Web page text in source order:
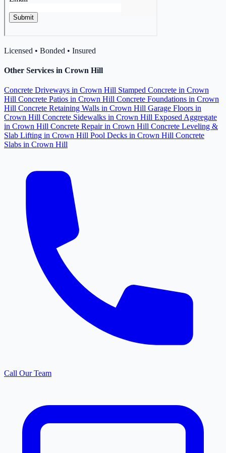
Licensed • Bonded • Insured
Other Services in Crown Hill
Concrete Driveways in Crown Hill Stamped Concrete in Crown
Hill Concrete Patios in Crown Hill Concrete Foundations in Crown
Hill Concrete Retaining Walls in Crown Hill Garage Floors in
Crown Hill Concrete Sidewalks in Crown Hill Exposed Aggregate
in Crown Hill Concrete Repair in Crown Hill Concrete Leveling &
Slab Lifting in Crown Hill Pool Decks in Crown Hill Concrete
Slabs in Crown Hill
Call Our Team